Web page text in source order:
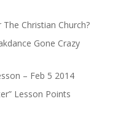
Christian Church?
Gone Crazy
– Feb 5 2014
Lesson Points